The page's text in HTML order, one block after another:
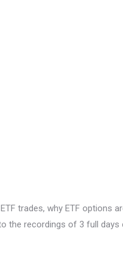
trades, why ETF options
the recordings of 3 full